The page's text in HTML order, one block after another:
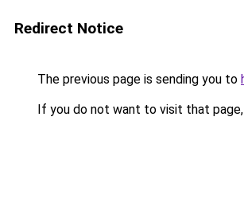
Redirect Notice
The previous page is sending you to
If you do not want to visit that